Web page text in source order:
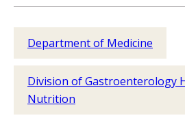
Department of Medicine
Division of Gastroenterology
Nutrition